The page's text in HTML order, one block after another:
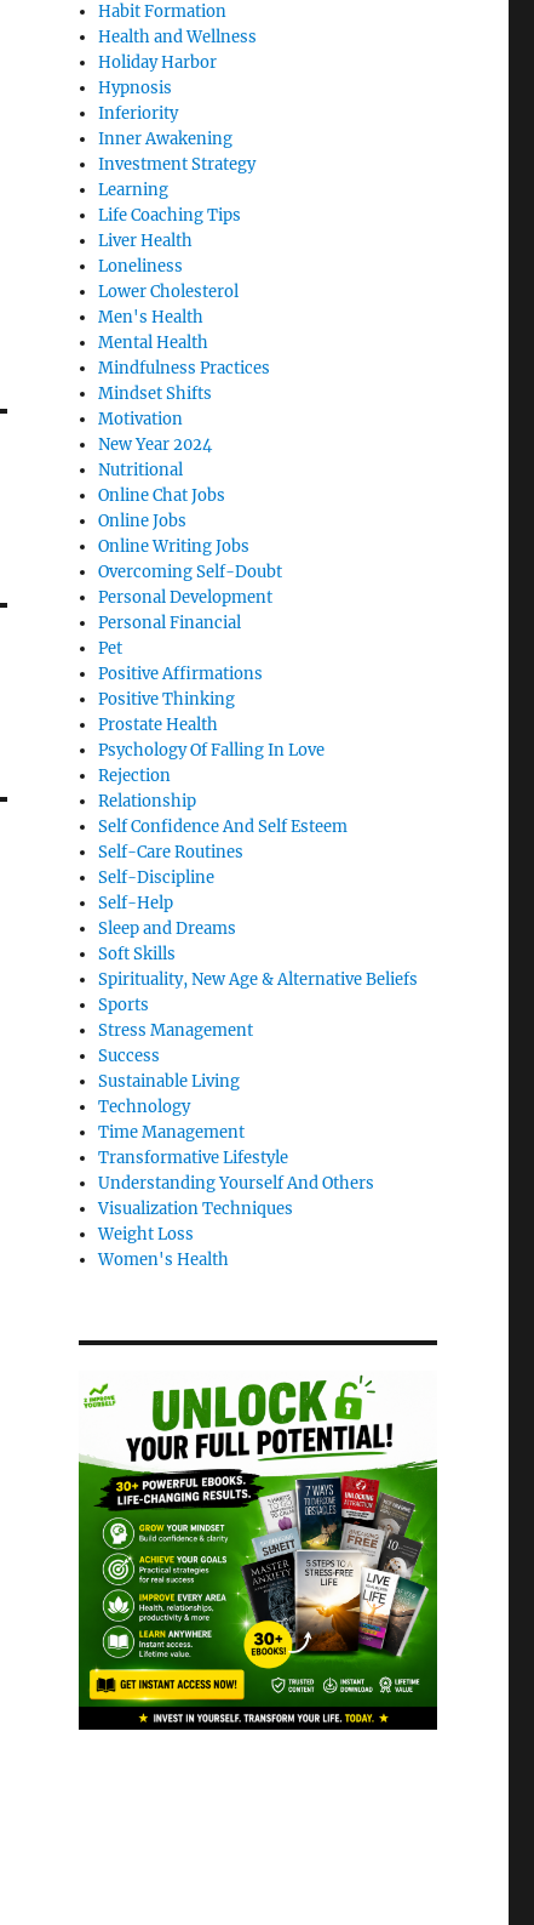
Habit Formation
Health and Wellness
Holiday Harbor
Hypnosis
Inferiority
Inner Awakening
Investment Strategy
Learning
Life Coaching Tips
Liver Health
Loneliness
Lower Cholesterol
Men's Health
Mental Health
Mindfulness Practices
Mindset Shifts
Motivation
New Year 2024
Nutritional
Online Chat Jobs
Online Jobs
Online Writing Jobs
Overcoming Self-Doubt
Personal Development
Personal Financial
Pet
Positive Affirmations
Positive Thinking
Prostate Health
Psychology Of Falling In Love
Rejection
Relationship
Self Confidence And Self Esteem
Self-Care Routines
Self-Discipline
Self-Help
Sleep and Dreams
Soft Skills
Spirituality, New Age & Alternative Beliefs
Sports
Stress Management
Success
Sustainable Living
Technology
Time Management
Transformative Lifestyle
Understanding Yourself And Others
Visualization Techniques
Weight Loss
Women's Health